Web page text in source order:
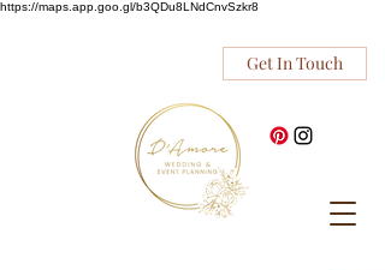
https://maps.app.goo.gl/b3QDu8LNdCnvSzkr8
Get In Touch